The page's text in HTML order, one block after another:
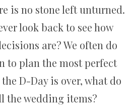
is no stone left unturned.
look back to see how
are? We often do
to plan the most perfect
D-Day is over, what do
the wedding items?